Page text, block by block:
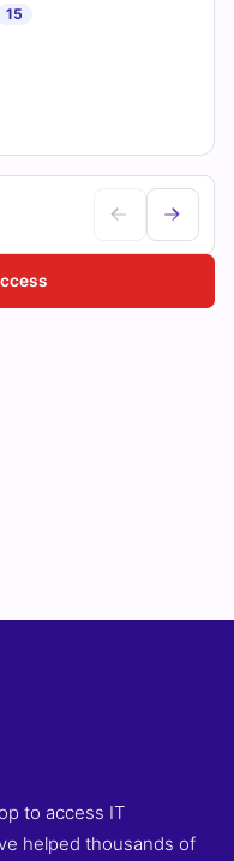
15
to access IT
helped thousands of